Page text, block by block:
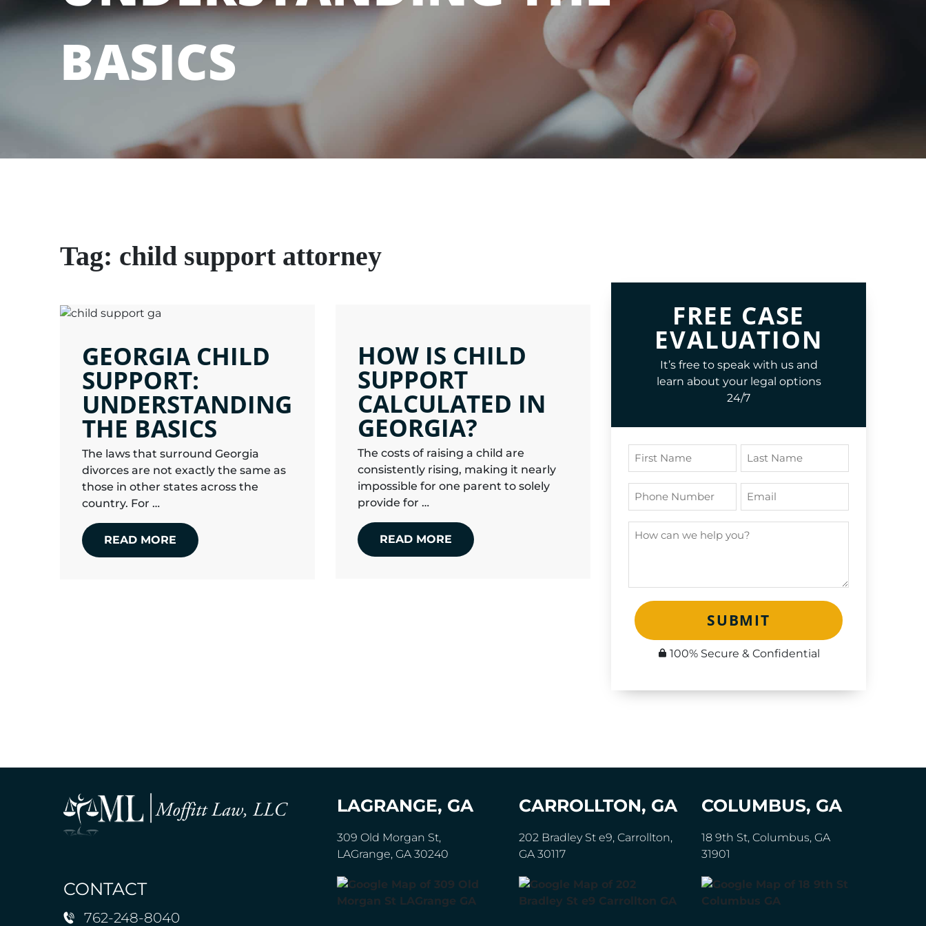
BASICS
Tag: child support attorney
GEORGIA CHILD
SUPPORT:
UNDERSTANDING
THE BASICS
The laws that surround Georgia
divorces are not exactly the same as
those in other states across the
country. For …
READ MORE
HOW IS CHILD
SUPPORT
CALCULATED IN
GEORGIA?
The costs of raising a child are
consistently rising, making it nearly
impossible for one parent to solely
provide for …
READ MORE
FREE CASE
EVALUATION
It’s free to speak with us and
learn about your legal options
24/7
SUBMIT
100% Secure & Confidential
CONTACT
762-248-8040
LAGRANGE, GA
309 Old Morgan St,
LAGrange, GA 30240
CARROLLTON, GA
202 Bradley St e9, Carrollton,
GA 30117
COLUMBUS, GA
18 9th St, Columbus, GA
31901